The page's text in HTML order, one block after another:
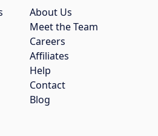
About Us
Meet the Team
Careers
Affiliates
Help
Contact
Blog